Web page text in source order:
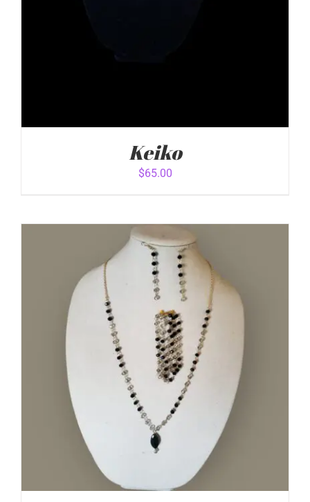
ADD TO CART
/
DETAILS
Keiko
$65.00